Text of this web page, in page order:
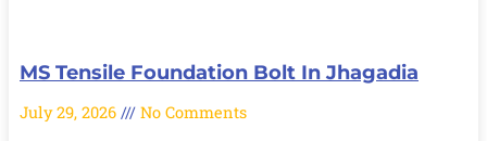
MS Tensile Foundation Bolt In Jhagadia
July 29, 2026 No Comments